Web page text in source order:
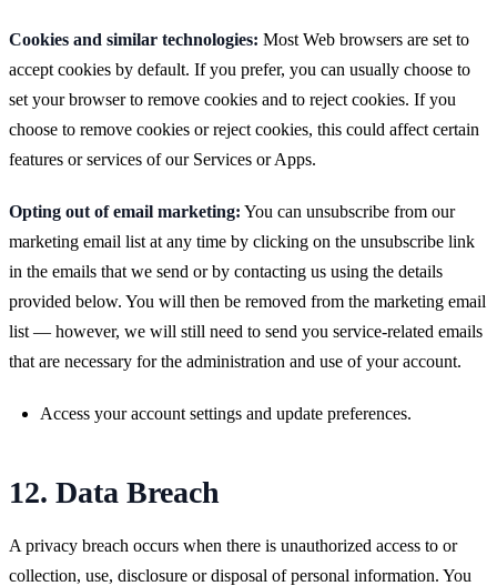
Cookies and similar technologies: Most Web browsers are set to
accept cookies by default. If you prefer, you can usually choose to
set your browser to remove cookies and to reject cookies. If you
choose to remove cookies or reject cookies, this could affect certain
features or services of our Services or Apps.
Opting out of email marketing: You can unsubscribe from our
marketing email list at any time by clicking on the unsubscribe link
in the emails that we send or by contacting us using the details
provided below. You will then be removed from the marketing email
list — however, we will still need to send you service-related emails
that are necessary for the administration and use of your account.
Access your account settings and update preferences.
12. Data Breach
A privacy breach occurs when there is unauthorized access to or
collection, use, disclosure or disposal of personal information. You